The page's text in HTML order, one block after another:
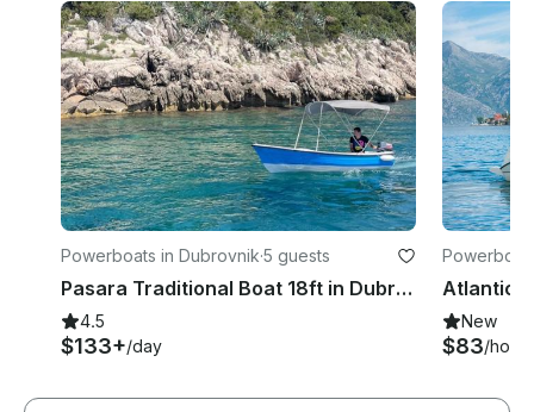
Powerboats in Dubrovnik·5 guests
Pasara Traditional Boat 18ft in Dubrovnik
4.5
$133+/day
New
$83/hour